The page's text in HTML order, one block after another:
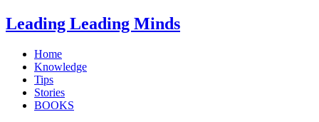
Skip
to
Leading Leading Minds
Home
Knowledge
Tips
Stories
BOOKS